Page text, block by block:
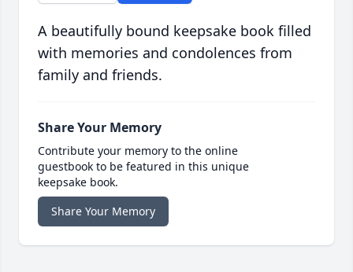
A beautifully bound keepsake book filled
with memories and condolences from
family and friends.
Share Your Memory
Contribute your memory to the online
guestbook to be featured in this unique
keepsake book.
Share Your Memory